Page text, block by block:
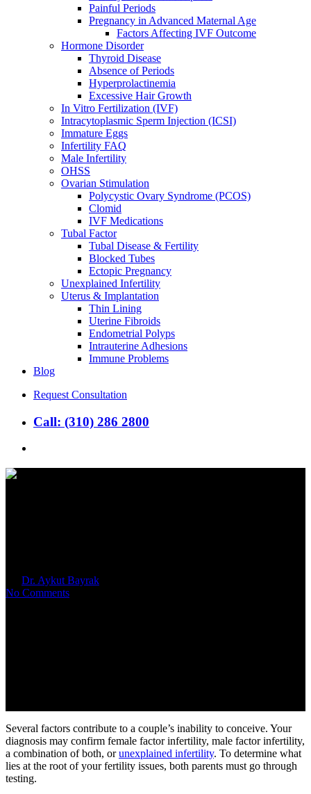
Painful Periods
Pregnancy in Advanced Maternal Age
Factors Affecting IVF Outcome
Hormone Disorder
Thyroid Disease
Absence of Periods
Hyperprolactinemia
Excessive Hair Growth
In Vitro Fertilization (IVF)
Intracytoplasmic Sperm Injection (ICSI)
Immature Eggs
Infertility FAQ
Male Infertility
OHSS
Ovarian Stimulation
Polycystic Ovary Syndrome (PCOS)
Clomid
IVF Medications
Tubal Factor
Tubal Disease & Fertility
Blocked Tubes
Ectopic Pregnancy
Unexplained Infertility
Uterus & Implantation
Thin Lining
Uterine Fibroids
Endometrial Polyps
Intrauterine Adhesions
Immune Problems
Blog
Request Consultation
Call: (310) 286 2800
Dr. Aykut Bayrak
No Comments
Several factors contribute to a couple’s inability to conceive. Your
diagnosis may confirm female factor infertility, male factor infertility,
a combination of both, orunexplained infertility. To determine what
lies at the root of your fertility issues, both parents must go through
testing.